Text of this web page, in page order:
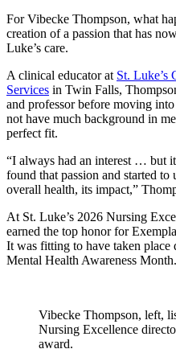
For Vibecke Thompson, what
creation of a passion that has
Luke’s care.
A clinical educator at St. Luke’s
Services in Twin Falls,
and professor before moving
not have much background in
perfect fit.
“I always had an interest … but
found that passion and started
overall health, its impact,”
At St. Luke’s 2026 Nursing
earned the top honor for
It was fitting to have taken
Mental Health Awareness Month.
Vibecke Thompson, left,
Nursing Excellence
award.